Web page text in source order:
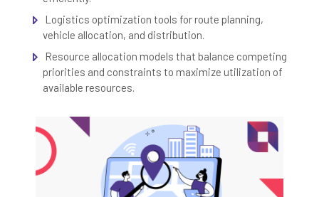
Logistics optimization tools for route planning,
vehicle allocation, and distribution.
Resource allocation models that balance competing
priorities and constraints to maximize utilization of
available resources.